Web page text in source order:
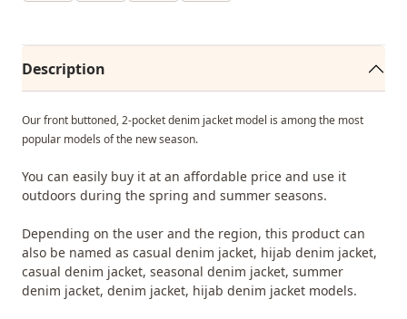
Description
Our front buttoned, 2-pocket denim jacket model is among the most
popular models of the new season.
You can easily buy it at an affordable price and use it
outdoors during the spring and summer seasons.
Depending on the user and the region, this product can
also be named as casual denim jacket, hijab denim jacket,
casual denim jacket, seasonal denim jacket, summer
denim jacket, denim jacket, hijab denim jacket models.